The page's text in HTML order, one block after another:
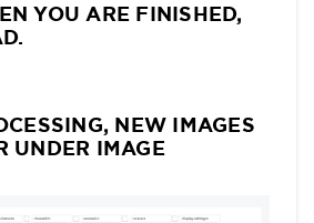
YOU ARE FINISHED,
NEW IMAGES
UNDER IMAGE